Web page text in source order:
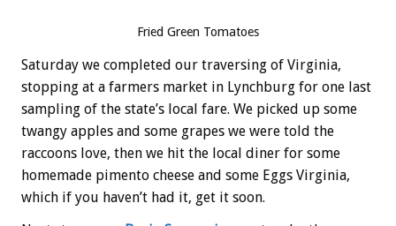
Fried Green Tomatoes
Saturday we completed our traversing of Virginia,
stopping at a farmers market in Lynchburg for one last
sampling of the state’s local fare. We picked up some
twangy apples and some grapes we were told the
raccoons love, then we hit the local diner for some
homemade pimento cheese and some Eggs Virginia,
which if you haven’t had it, get it soon.